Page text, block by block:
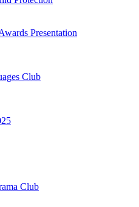
Presentation
Club
Club